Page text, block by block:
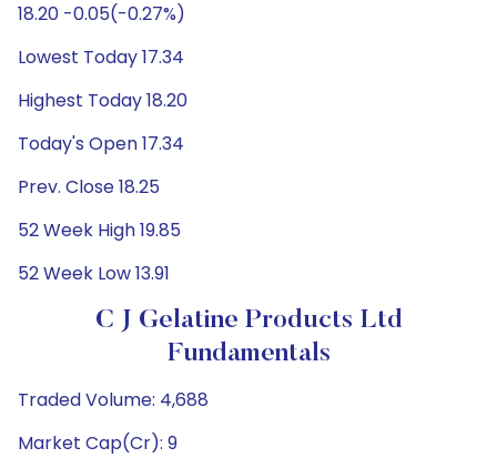
18.20 -0.05(-0.27%)
Lowest Today 17.34
Highest Today 18.20
Today's Open 17.34
Prev. Close 18.25
52 Week High 19.85
52 Week Low 13.91
C J Gelatine Products Ltd
Fundamentals
Traded Volume: 4,688
Market Cap(Cr): 9